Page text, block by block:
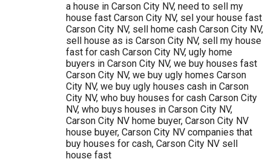
a house in Carson City NV, need to sell my
house fast Carson City NV, sel your house fast
Carson City NV, sell home cash Carson City NV,
sell house as is Carson City NV, sell my house
fast for cash Carson City NV, ugly home
buyers in Carson City NV, we buy houses fast
Carson City NV, we buy ugly homes Carson
City NV, we buy ugly houses cash in Carson
City NV, who buy houses for cash Carson City
NV, who buys houses in Carson City NV,
Carson City NV home buyer, Carson City NV
house buyer, Carson City NV companies that
buy houses for cash, Carson City NV sell
house fast